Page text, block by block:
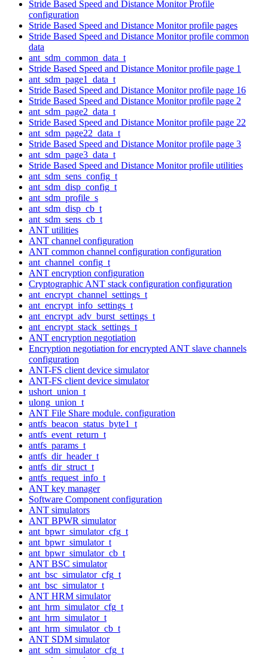
Stride Based Speed and Distance Monitor Profile
configuration
Stride Based Speed and Distance Monitor profile pages
Stride Based Speed and Distance Monitor profile common
data
ant_sdm_common_data_t
Stride Based Speed and Distance Monitor profile page 1
ant_sdm_page1_data_t
Stride Based Speed and Distance Monitor profile page 16
Stride Based Speed and Distance Monitor profile page 2
ant_sdm_page2_data_t
Stride Based Speed and Distance Monitor profile page 22
ant_sdm_page22_data_t
Stride Based Speed and Distance Monitor profile page 3
ant_sdm_page3_data_t
Stride Based Speed and Distance Monitor profile utilities
ant_sdm_sens_config_t
ant_sdm_disp_config_t
ant_sdm_profile_s
ant_sdm_disp_cb_t
ant_sdm_sens_cb_t
ANT utilities
ANT channel configuration
ANT common channel configuration configuration
ant_channel_config_t
ANT encryption configuration
Cryptographic ANT stack configuration configuration
ant_encrypt_channel_settings_t
ant_encrypt_info_settings_t
ant_encrypt_adv_burst_settings_t
ant_encrypt_stack_settings_t
ANT encryption negotiation
Encryption negotiation for encrypted ANT slave channels
configuration
ANT-FS client device simulator
ANT-FS client device simulator
ushort_union_t
ulong_union_t
ANT File Share module. configuration
antfs_beacon_status_byte1_t
antfs_event_return_t
antfs_params_t
antfs_dir_header_t
antfs_dir_struct_t
antfs_request_info_t
ANT key manager
Software Component configuration
ANT simulators
ANT BPWR simulator
ant_bpwr_simulator_cfg_t
ant_bpwr_simulator_t
ant_bpwr_simulator_cb_t
ANT BSC simulator
ant_bsc_simulator_cfg_t
ant_bsc_simulator_t
ANT HRM simulator
ant_hrm_simulator_cfg_t
ant_hrm_simulator_t
ant_hrm_simulator_cb_t
ANT SDM simulator
ant_sdm_simulator_cfg_t